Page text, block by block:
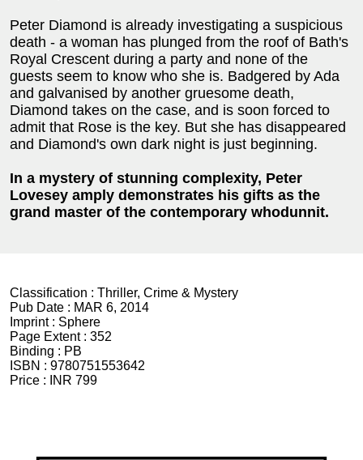
Peter Diamond is already investigating a suspicious
death - a woman has plunged from the roof of Bath's
Royal Crescent during a party and none of the
guests seem to know who she is. Badgered by Ada
and galvanised by another gruesome death,
Diamond takes on the case, and is soon forced to
admit that Rose is the key. But she has disappeared
and Diamond's own dark night is just beginning.
In a mystery of stunning complexity, Peter
Lovesey amply demonstrates his gifts as the
grand master of the contemporary whodunnit.
Classification : Thriller, Crime & Mystery
Pub Date : MAR 6, 2014
Imprint : Sphere
Page Extent : 352
Binding : PB
ISBN : 9780751553642
Price :
INR 799